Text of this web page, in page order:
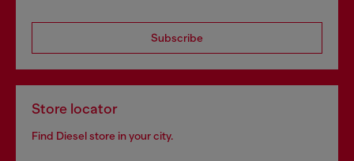
Subscribe
Store locator
Find Diesel store in your city.